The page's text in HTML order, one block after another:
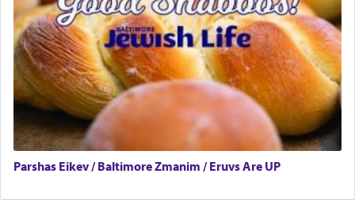
When engaged in prayer of request and wishes
one is often focused on the issues one is facing
and distracted by that reality that makes it
difficult to have focus and total intention.
When one can transcend those thoughts by
transporting oneself into a super-reality of total
submission to G-d and his dictates, one then can
experience freedom from anxiety and despair,
Parshas Eikev / Baltimore Zmanim / Eruvs Are UP